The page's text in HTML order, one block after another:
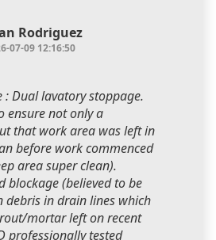
Rodriguez
07-09 12:16:50
: Dual lavatory stoppage.
ensure not only a
that work area was left in
before work commenced
area super clean).
blockage (believed to be
debris in drain lines which
mortar left on recent
professionally tested